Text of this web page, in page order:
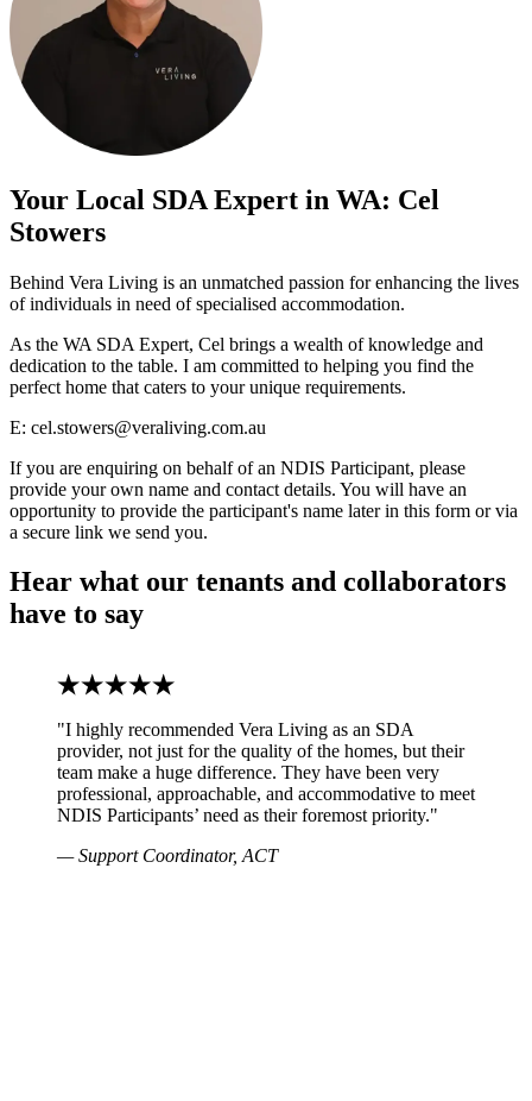
Your Local SDA Expert in WA: Cel
Stowers
Behind Vera Living is an unmatched passion for enhancing the lives
of individuals in need of specialised accommodation.
As the WA SDA Expert, Cel brings a wealth of knowledge and
dedication to the table. I am committed to helping you find the
perfect home that caters to your unique requirements.
E: cel.stowers@veraliving.com.au
If you are enquiring on behalf of an NDIS Participant, please
provide your own name and contact details. You will have an
opportunity to provide the participant's name later in this form or via
a secure link we send you.
Hear what our tenants and collaborators
have to say
"I highly recommended Vera Living as an SDA
provider, not just for the quality of the homes, but their
team make a huge difference. They have been very
professional, approachable, and accommodative to meet
NDIS Participants’ need as their foremost priority."
— Support Coordinator, ACT